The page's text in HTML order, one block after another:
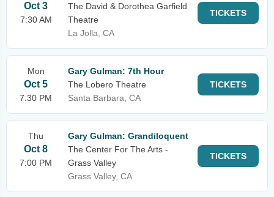
Oct 3
7:30 AM
The David & Dorothea Garfield
Theatre
La Jolla, CA
TICKETS
Mon
Oct 5
7:30 PM
Gary Gulman: 7th Hour
The Lobero Theatre
Santa Barbara, CA
TICKETS
Thu
Oct 8
7:00 PM
Gary Gulman: Grandiloquent
The Center For The Arts -
Grass Valley
Grass Valley, CA
TICKETS